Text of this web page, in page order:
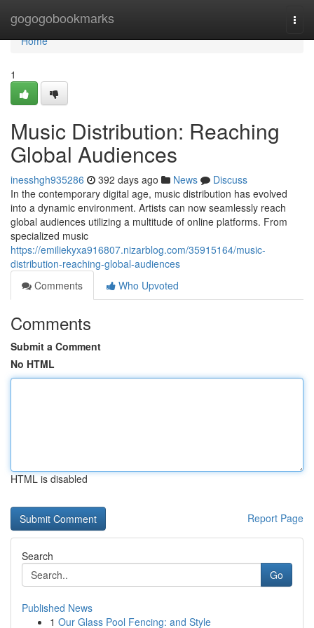
gogogobookmarks
Home
Home
1
Music Distribution: Reaching
Global Audiences
inesshgh935286 392 days ago News
Discuss
In the contemporary digital age, music distribution has evolved
into a dynamic environment. Artists can now seamlessly reach
global audiences utilizing a multitude of online platforms. From
specialized music
https://emiliekyxa916807.nizarblog.com/35915164/music-
distribution-reaching-global-audiences
Comments
Who Upvoted
Comments
Submit a Comment
No HTML
HTML is disabled
Report Page
Search
Go
Published News
1 Our Glass Pool Fencing: and Style